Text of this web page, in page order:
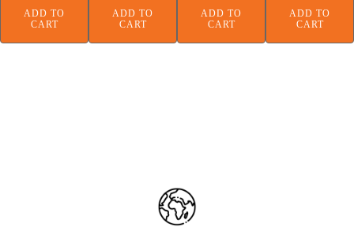
ADD TO
CART
ADD TO
CART
ADD TO
CART
$138.00.
ADD TO
CART